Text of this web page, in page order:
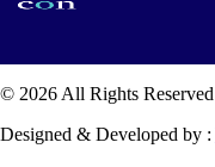
© 2026 All Rights Reserved
Designed & Developed by :